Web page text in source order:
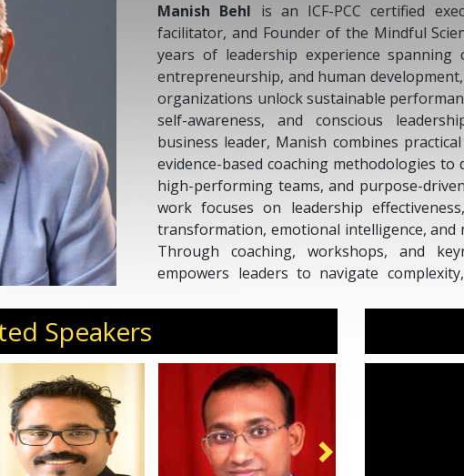
Manish Behl is an ICF-PCC certified
facilitator, and Founder of the Mindful
years of leadership experience spanning
entrepreneurship, and human
organizations unlock sustainable
self-awareness, and conscious
business leader, Manish combines
evidence-based coaching methodologies to
high-performing teams, and purpose-
work focuses on leadership
transformation, emotional intelligence, and
Through coaching, workshops, and
empowers leaders to navigate
strategy to drive meaningful and lasting
Speakers